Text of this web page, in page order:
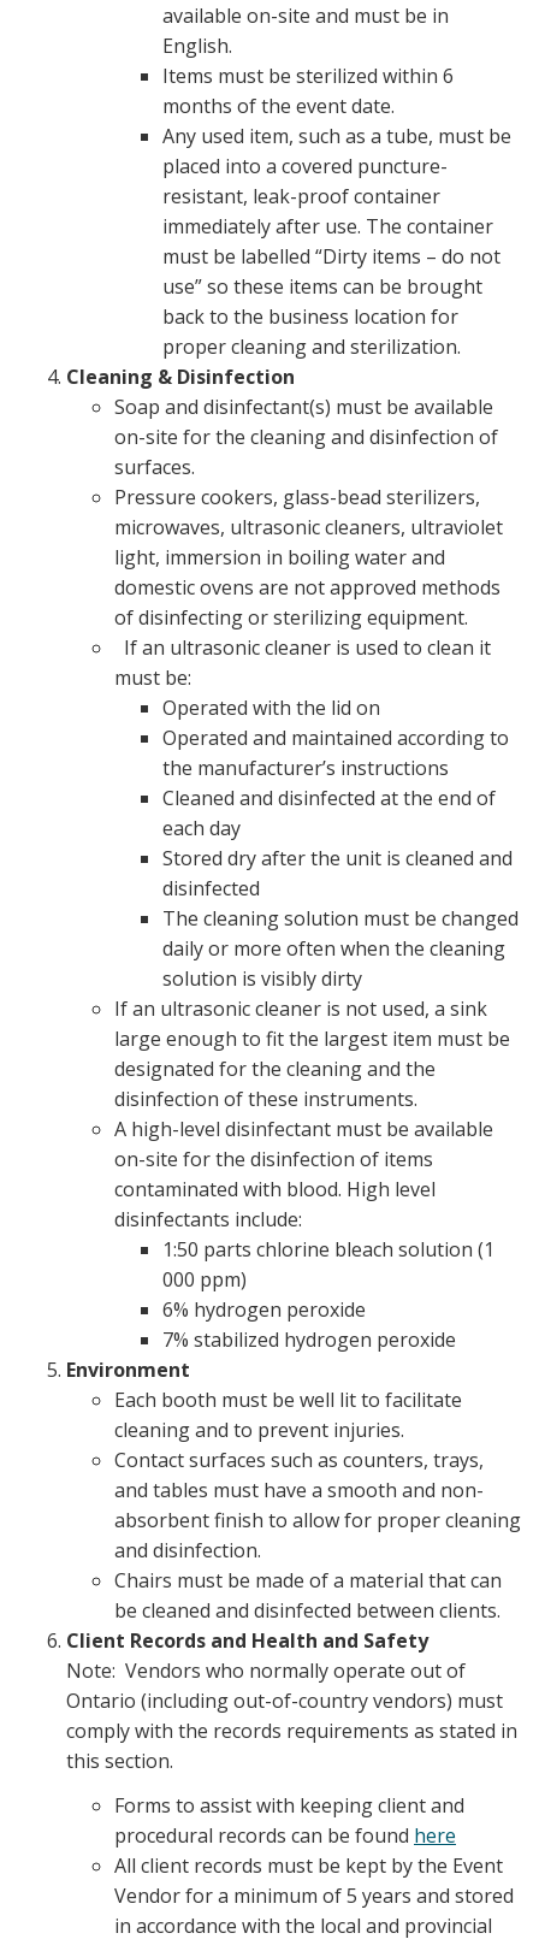
available on-site and must be in
English.
Items must be sterilized within 6
months of the event date.
Any used item, such as a tube, must be
placed into a covered puncture-
resistant, leak-proof container
immediately after use. The container
must be labelled “Dirty items – do not
use” so these items can be brought
back to the business location for
proper cleaning and sterilization.
Cleaning & Disinfection
Soap and disinfectant(s) must be available
on-site for the cleaning and disinfection of
surfaces.
Pressure cookers, glass-bead sterilizers,
microwaves, ultrasonic cleaners, ultraviolet
light, immersion in boiling water and
domestic ovens are not approved methods
of disinfecting or sterilizing equipment.
If an ultrasonic cleaner is used to clean it
must be:
Operated with the lid on
Operated and maintained according to
the manufacturer’s instructions
Cleaned and disinfected at the end of
each day
Stored dry after the unit is cleaned and
disinfected
The cleaning solution must be changed
daily or more often when the cleaning
solution is visibly dirty
If an ultrasonic cleaner is not used, a sink
large enough to fit the largest item must be
designated for the cleaning and the
disinfection of these instruments.
A high-level disinfectant must be available
on-site for the disinfection of items
contaminated with blood. High level
disinfectants include:
1:50 parts chlorine bleach solution (1
000 ppm)
6% hydrogen peroxide
7% stabilized hydrogen peroxide
Environment
Each booth must be well lit to facilitate
cleaning and to prevent injuries.
Contact surfaces such as counters, trays,
and tables must have a smooth and non-
absorbent finish to allow for proper cleaning
and disinfection.
Chairs must be made of a material that can
be cleaned and disinfected between clients.
Client Records and Health and Safety
Note: Vendors who normally operate out of
Ontario (including out-of-country vendors) must
comply with the records requirements as stated in
this section.
Forms to assist with keeping client and
procedural records can be found here
All client records must be kept by the Event
Vendor for a minimum of 5 years and stored
in accordance with the local and provincial